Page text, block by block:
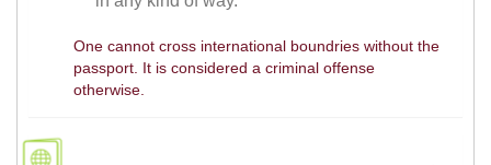
One cannot cross international boundries without the
passport. It is considered a criminal offense
otherwise.